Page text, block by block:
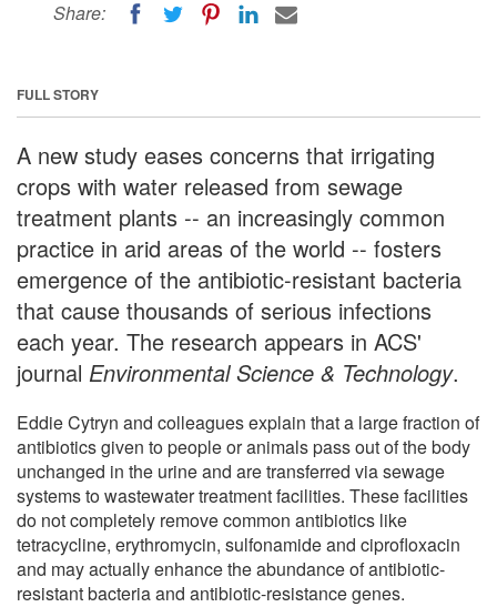
Share:
FULL STORY
A new study eases concerns that irrigating
crops with water released from sewage
treatment plants -- an increasingly common
practice in arid areas of the world -- fosters
emergence of the antibiotic-resistant bacteria
that cause thousands of serious infections
each year. The research appears in ACS'
journal Environmental Science & Technology.
Eddie Cytryn and colleagues explain that a large fraction of
antibiotics given to people or animals pass out of the body
unchanged in the urine and are transferred via sewage
systems to wastewater treatment facilities. These facilities
do not completely remove common antibiotics like
tetracycline, erythromycin, sulfonamide and ciprofloxacin
and may actually enhance the abundance of antibiotic-
resistant bacteria and antibiotic-resistance genes.